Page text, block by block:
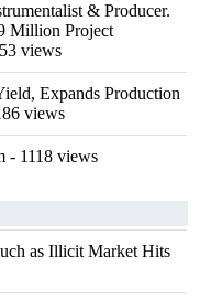
& Producer.
Million Project
views
Expands Production
views
- 1118 views
as Illicit Market Hits